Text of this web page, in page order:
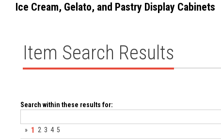
Ice Cream, Gelato, and Pastry Display Cabinets
Item Search Results
Search within these results for:
» 1 2 3 4 5